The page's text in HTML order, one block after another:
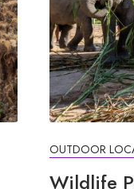
OUTDOOR
Wildlife